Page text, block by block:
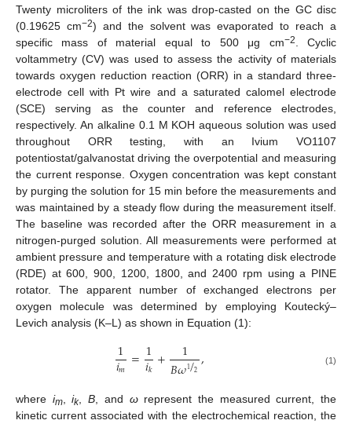
Twenty microliters of the ink was drop-casted on the GC disc
(0.19625 cm−2) and the solvent was evaporated to reach a
specific mass of material equal to 500 μg cm−2
. Cyclic
voltammetry (CV) was used to assess the activity of materials
towards oxygen reduction reaction (ORR) in a standard three-
electrode cell with Pt wire and a saturated calomel electrode
(SCE) serving as the counter and reference electrodes,
respectively. An alkaline 0.1 M KOH aqueous solution was used
throughout ORR testing, with an Ivium VO1107
potentiostat/galvanostat driving the overpotential and measuring
the current response. Oxygen concentration was kept constant
by purging the solution for 15 min before the measurements and
was maintained by a steady flow during the measurement itself.
The baseline was recorded after the ORR measurement in a
nitrogen-purged solution. All measurements were performed at
ambient pressure and temperature with a rotating disk electrode
(RDE) at 600, 900, 1200, 1800, and 2400 rpm using a PINE
rotator. The apparent number of exchanged electrons per
oxygen molecule was determined by employing Koutecký–
Levich analysis (K–L) as shown in Equation (1):
1
𝑖𝑚 =1
𝑖𝑘 + 1
𝐵𝜔12
/, (1)
where im,ik,B , and ωrepresent the measured current, the
kinetic current associated with the electrochemical reaction, the